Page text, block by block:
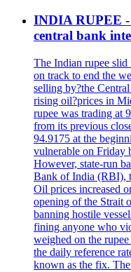
INDIA RUPEE
central bank
The Indian rupee
on track to end the
selling by?the
rising oil?prices in
rupee was trading at
from its previous
94.9175 at the
vulnerable on Friday
However, state-run
Bank of India (RBI),
Oil prices increased
opening of the Strait
banning hostile
fining anyone who
weighed on the
the daily reference
known as the fix.